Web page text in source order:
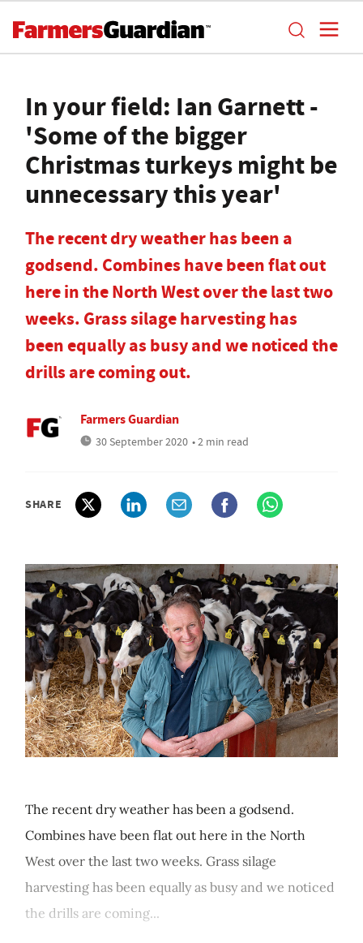
In your field: Ian Garnett -
'Some of the bigger
Christmas turkeys might be
unnecessary this year'
The recent dry weather has been a
godsend. Combines have been flat out
here in the North West over the last two
weeks. Grass silage harvesting has
been equally as busy and we noticed the
drills are coming out.
Farmers Guardian
30 September 2020 • 2 min read
SHARE
The recent dry weather has been a godsend.
Combines have been flat out here in the North
West over the last two weeks. Grass silage
harvesting has been equally as busy and we noticed
the drills are coming...